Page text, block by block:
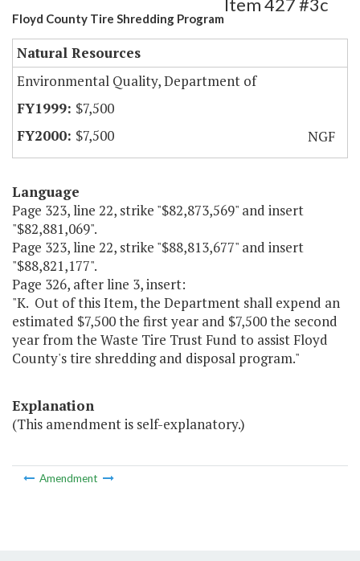
Floyd County Tire Shredding Program
Item 427 #3c
Natural Resources
Environmental Quality, Department of
$7,500
$7,500
NGF
Language
Page 323, line 22, strike "$82,873,569" and insert
"$82,881,069".
Page 323, line 22, strike "$88,813,677" and insert
"$88,821,177".
Page 326, after line 3, insert:
"K. Out of this Item, the Department shall expend an
estimated $7,500 the first year and $7,500 the second
year from the Waste Tire Trust Fund to assist Floyd
County's tire shredding and disposal program."
Explanation
(This amendment is self-explanatory.)
Amendment